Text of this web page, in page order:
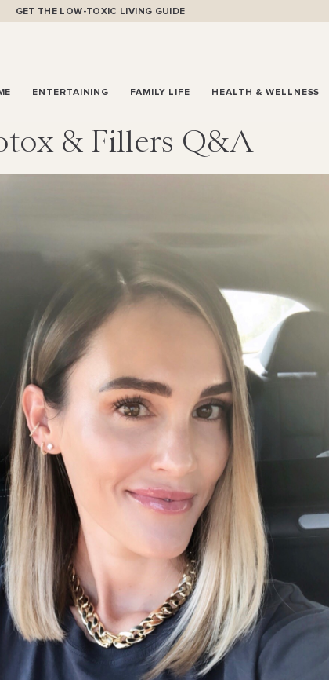
GET THE LOW-TOXIC LIVING GUIDE
ENTERTAINING FAMILY LIFE HEALTH & WELLNESS
& Fillers Q&A